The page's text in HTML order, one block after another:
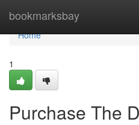
bookmarksbay
Home
Home
1
Purchase The